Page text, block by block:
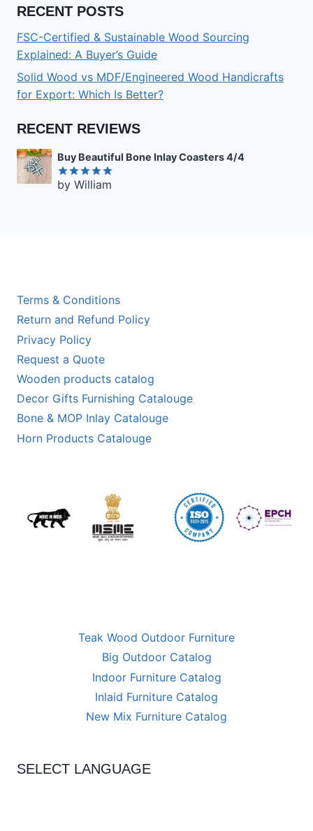
RECENT POSTS
FSC-Certified & Sustainable Wood Sourcing
Explained: A Buyer’s Guide
Solid Wood vs MDF/Engineered Wood Handicrafts
for Export: Which Is Better?
RECENT REVIEWS
Buy Beautiful Bone Inlay Coasters 4/4
Rated5
by William
SELECT LANGUAGE
Teak Wood Outdoor Furniture
Big Outdoor Catalog
Indoor Furniture Catalog
Inlaid Furniture Catalog
New Mix Furniture Catalog
Terms & Conditions
Return and Refund Policy
Privacy Policy
Request a Quote
Wooden products catalog
Decor Gifts Furnishing Catalouge
Bone & MOP Inlay Catalouge
Horn Products Catalouge